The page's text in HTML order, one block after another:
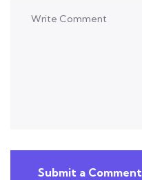
Submit a Comment